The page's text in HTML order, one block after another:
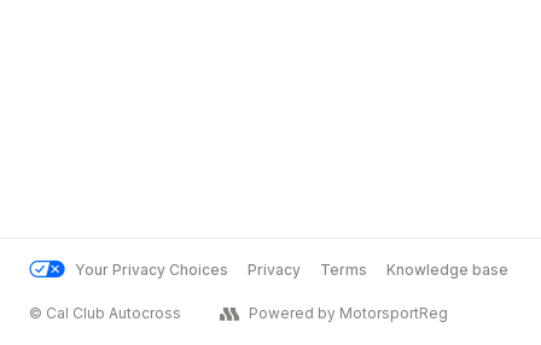
Your Privacy Choices Privacy Terms Knowledge base
© Cal Club Autocross Powered by MotorsportReg